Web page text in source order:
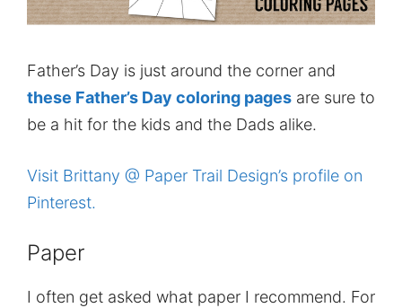
Father’s Day is just around the corner and
these Father’s Day coloring pages are sure to
be a hit for the kids and the Dads alike.
Visit Brittany @ Paper Trail Design’s profile on
Pinterest.
Paper
I often get asked what paper I recommend. For